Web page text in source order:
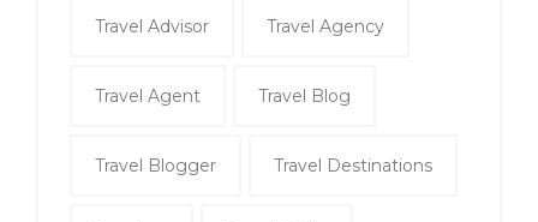
Travel Advisor Travel Agency
Travel Agent Travel Blog
Travel Blogger Travel Destinations